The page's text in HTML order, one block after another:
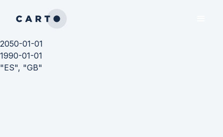
2050-01-01
1990-01-01
"ES", "GB"